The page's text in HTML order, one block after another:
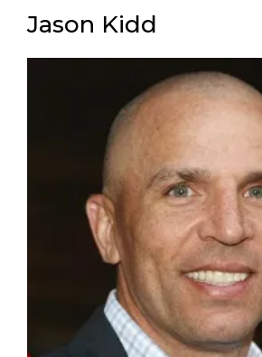
Jason Kidd